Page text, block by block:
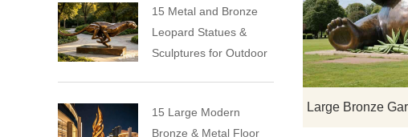
15 Metal and Bronze
Leopard Statues &
Sculptures for Outdoor
15 Large Modern
Bronze & Metal Floor